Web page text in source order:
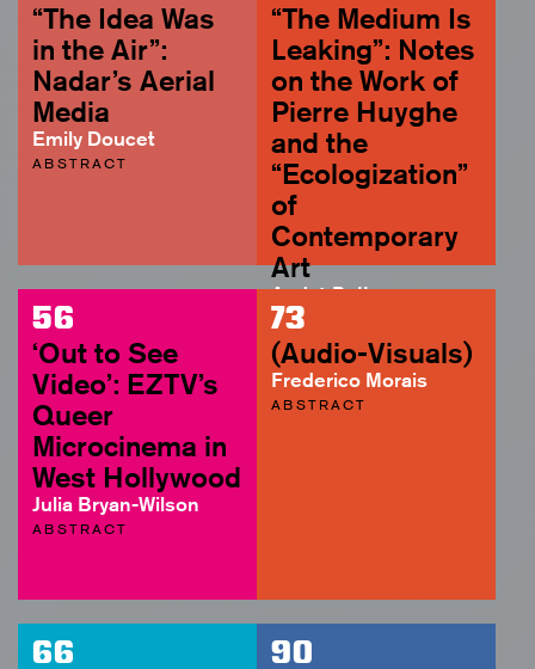
“The Idea Was
in the Air”:
Nadar’s Aerial
Media
Emily Doucet
ABSTRACT
“The Medium Is
Leaking”: Notes
on the Work of
Pierre Huyghe
and the
“Ecologization”
of
Contemporary
Art
André Rottmann
ABSTRACT
56
‘Out to See
Video’: EZTV’s
Queer
Microcinema in
West Hollywood
Julia Bryan-Wilson
ABSTRACT
73
(Audio-Visuals)
Frederico Morais
ABSTRACT
66 90